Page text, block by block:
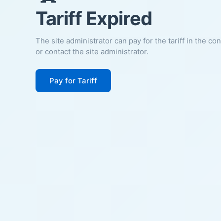
Tariff Expired
The site administrator can pay for the tariff in the
or contact the site administrator.
Pay for Tariff